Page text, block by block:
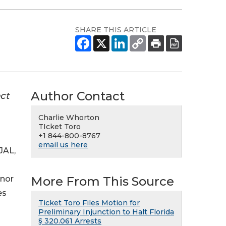
SHARE THIS ARTICLE
Author Contact
Charlie Whorton
TIcket Toro
+1 844-800-8767
email us here
More From This Source
Ticket Toro Files Motion for
Preliminary Injunction to Halt Florida
§ 320.061 Arrests